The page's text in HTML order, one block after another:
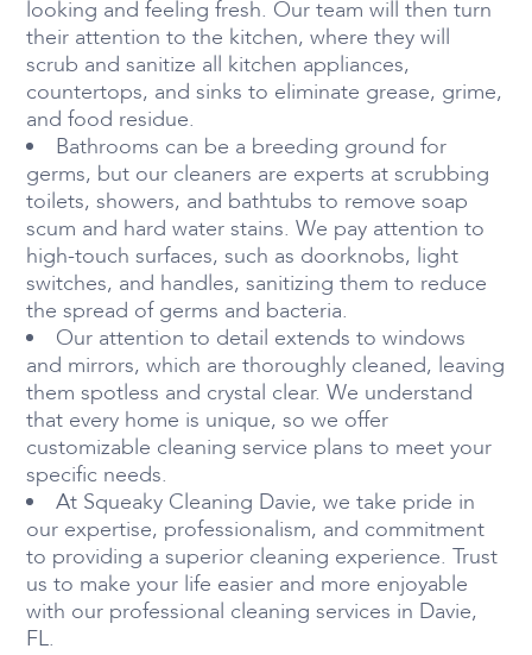
looking and feeling fresh. Our team will then turn
their attention to the kitchen, where they will
scrub and sanitize all kitchen appliances,
countertops, and sinks to eliminate grease, grime,
and food residue.
Bathrooms can be a breeding ground for
germs, but our cleaners are experts at scrubbing
toilets, showers, and bathtubs to remove soap
scum and hard water stains. We pay attention to
high-touch surfaces, such as doorknobs, light
switches, and handles, sanitizing them to reduce
the spread of germs and bacteria.
Our attention to detail extends to windows
and mirrors, which are thoroughly cleaned, leaving
them spotless and crystal clear. We understand
that every home is unique, so we offer
customizable cleaning service plans to meet your
specific needs.
At Squeaky Cleaning Davie, we take pride in
our expertise, professionalism, and commitment
to providing a superior cleaning experience. Trust
us to make your life easier and more enjoyable
with our professional cleaning services in Davie,
FL.